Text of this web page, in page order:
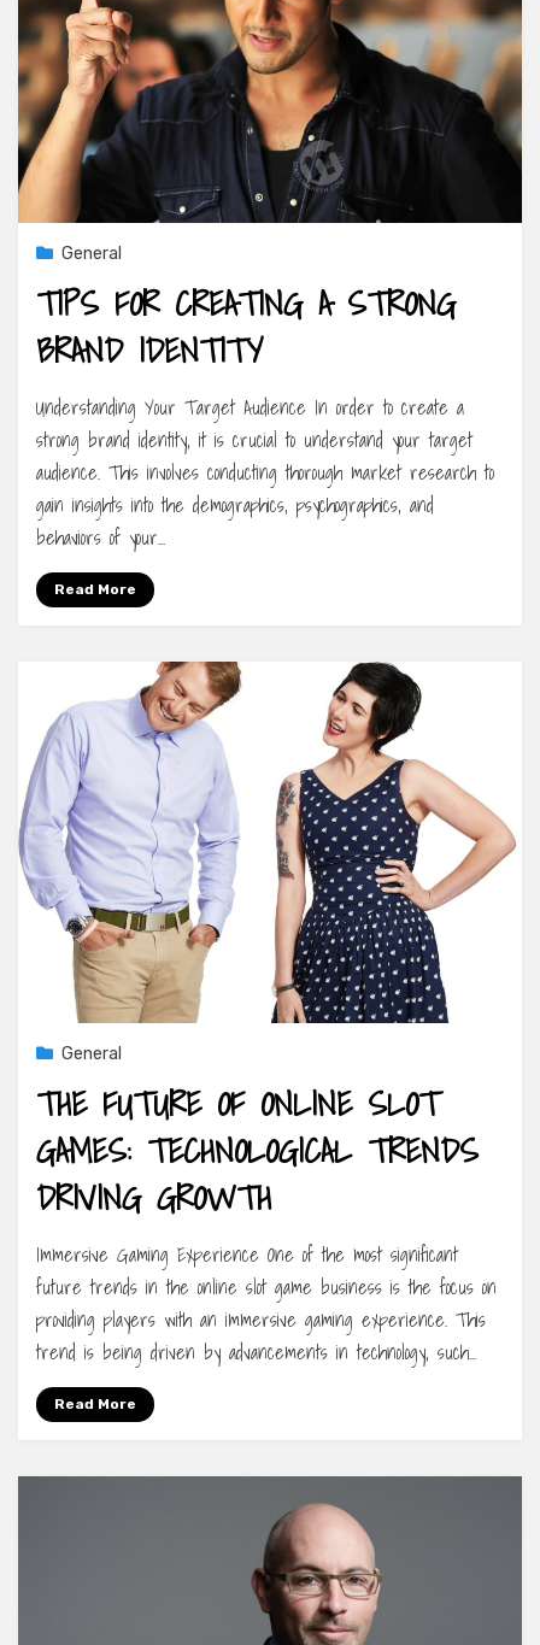
General
TIPS FOR CREATING A STRONG
BRAND IDENTITY
Understanding Your Target Audience In order to create a
strong brand identity, it is crucial to understand your target
audience. This involves conducting thorough market research to
gain insights into the demographics, psychographics, and
behaviors of your…
Read More
General
THE FUTURE OF ONLINE SLOT
GAMES: TECHNOLOGICAL TRENDS
DRIVING GROWTH
Immersive Gaming Experience One of the most significant
future trends in the online slot game business is the focus on
providing players with an immersive gaming experience. This
trend is being driven by advancements in technology, such…
Read More